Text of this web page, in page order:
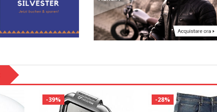
-39% -28%